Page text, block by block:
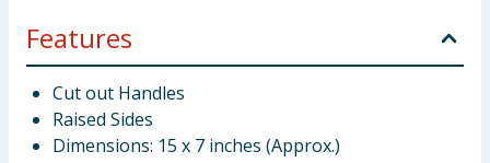
Features
Cut out Handles
Raised Sides
Dimensions: 15 x 7 inches (Approx.)